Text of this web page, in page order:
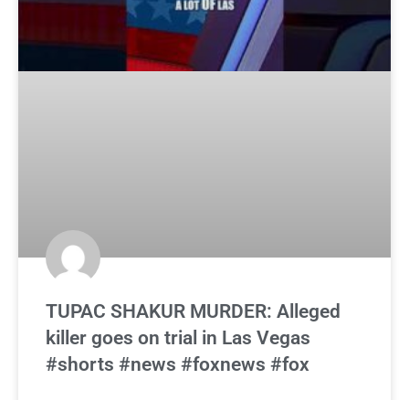
TUPAC SHAKUR MURDER: Alleged
killer goes on trial in Las Vegas
#shorts #news #foxnews #fox